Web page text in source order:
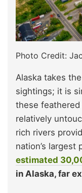
Photo Credit:
Alaska takes
sightings; it is
these feathered
relatively
rich rivers
nation’s largest
estimated
in Alaska, far